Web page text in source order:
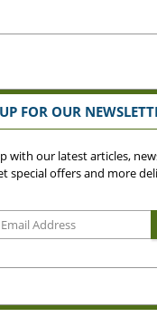
FOR OUR
with our latest articles,
special offers and more